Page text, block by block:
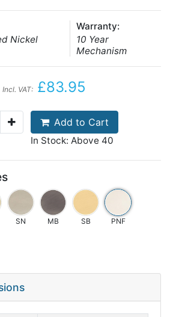
Nickel
Warranty:
10 Year
Mechanism
Incl. VAT: £83.95
Add to Cart
In Stock: Above 40
SN MB SB PNF